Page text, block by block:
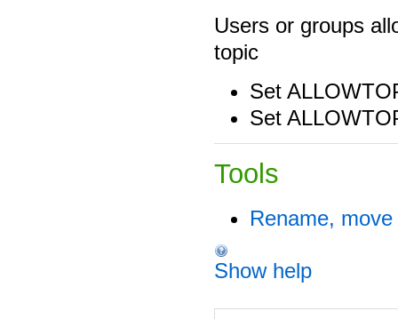
Users or groups
topic
Set
Set
Tools
Rename,
Show help